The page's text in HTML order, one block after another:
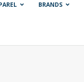
BRANDS